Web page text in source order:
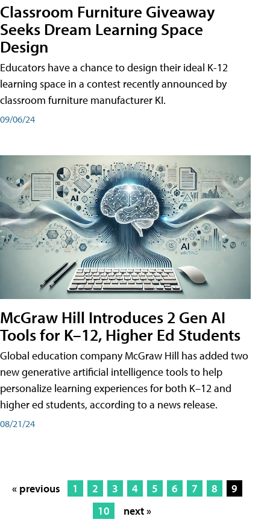
Classroom Furniture Giveaway
Seeks Dream Learning Space
Design
Educators have a chance to design their ideal K-12
learning space in a contest recently announced by
classroom furniture manufacturer KI.
09/06/24
McGraw Hill Introduces 2 Gen AI
Tools for K–12, Higher Ed Students
Global education company McGraw Hill has added two
new generative artificial intelligence tools to help
personalize learning experiences for both K–12 and
higher ed students, according to a news release.
08/21/24
« previous 1 2 3 4 5 6 7 8
9
10
next »